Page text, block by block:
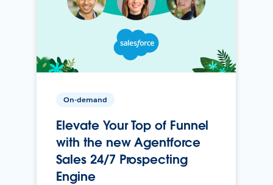
On-demand
Elevate Your Top of Funnel
with the new Agentforce
Sales 24/7 Prospecting
Engine